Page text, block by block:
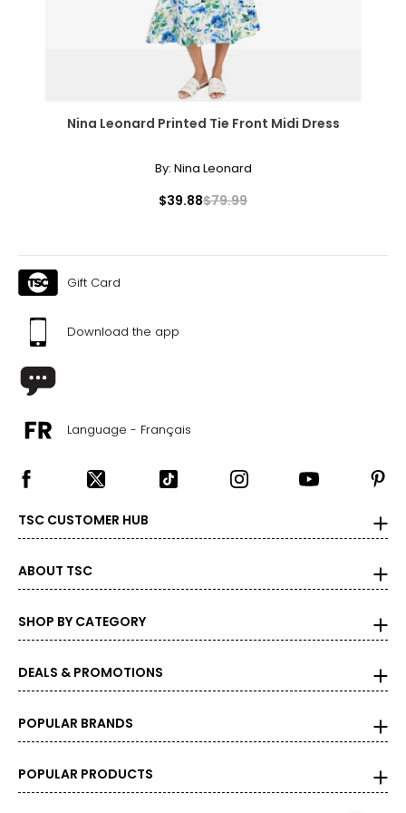
Nina Leonard Printed Tie Front Midi Dress
By: Nina Leonard
$39.88$79.99
Gift Card
Download the app
Language - Français
TSC CUSTOMER HUB
ABOUT TSC
SHOP BY CATEGORY
DEALS & PROMOTIONS
POPULAR BRANDS
POPULAR PRODUCTS